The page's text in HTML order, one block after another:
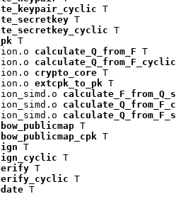
T
T
T
T
calculate_Q_from_F T
calculate_Q_from_F_cyclic
crypto_core T
extcpk_to_pk T
T
T
T
T
T
T
T